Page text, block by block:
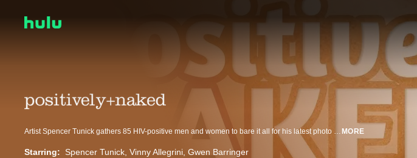
Artist Spencer Tunick gathers 85 HIV-positive men and women to bare it all for his latest photo shoot in this third "Naked" film. MORE
Starring: Spencer Tunick Vinny Allegrini Gwen Barringer